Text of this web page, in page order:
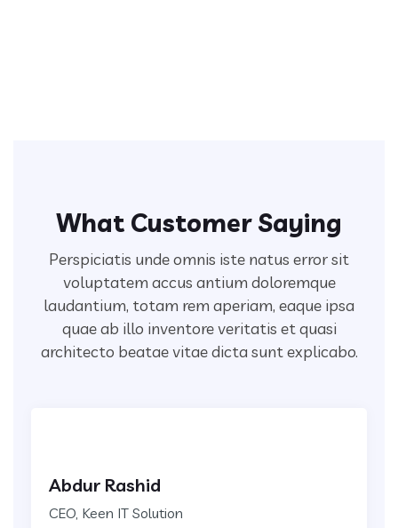
What Customer Saying
Perspiciatis unde omnis iste natus error sit
voluptatem accus antium doloremque
laudantium, totam rem aperiam, eaque ipsa
quae ab illo inventore veritatis et quasi
architecto beatae vitae dicta sunt explicabo.
Abdur Rashid
CEO, Keen IT Solution